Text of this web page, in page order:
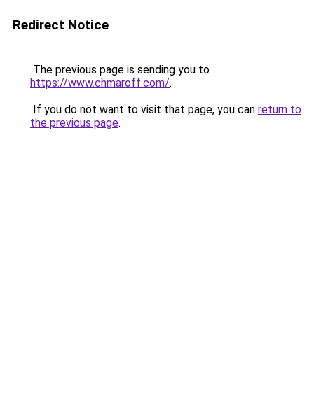
Redirect Notice
The previous page is sending you to
https://www.chmaroff.com/.
If you do not want to visit that page, you can return to
the previous page.